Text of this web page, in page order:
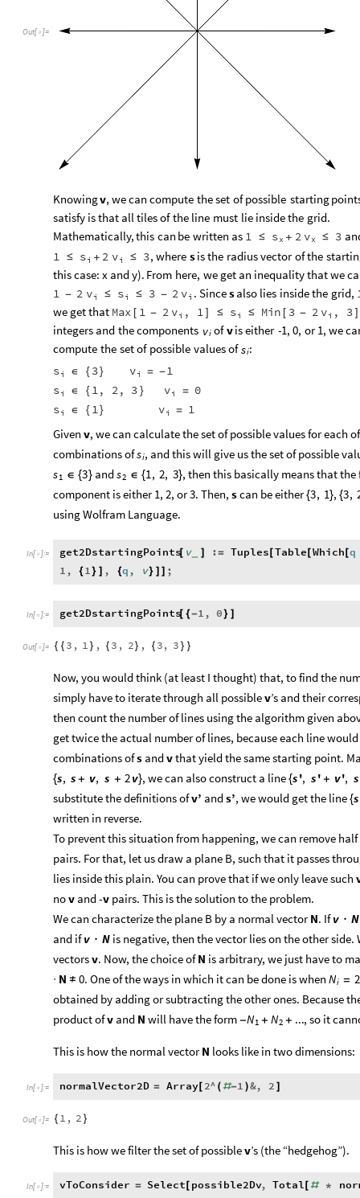
Out[ ]=
Knowingv, wecan compute theset of possible starting
satisfy isthat alltilesof the line must lie insidethe grid.
Mathematically,this can be written as 1 ≤ sx + 2 vx ≤ 3
1 ≤ si + 2 vi ≤ 3, where sisthe radiusvector ofthe
thiscase: x andy). From here, we get an inequalitythatwe
1 - 2 vi ≤ si ≤ 3 - 2 vi . Sincesalso lies insidethe grid,
we getthat Max 1 - 2 vi , 1] ≤ si ≤ Min 3 - 2 vi , 3]
integers and thecomponents vi of viseither -1, 0, or 1, we
compute the setof possible valuesofsi:
si ∈ { 3 } vi = -1
si ∈ { 1, 2, 3 } vi =
0
si ∈ { 1 } vi = 1
Given v, we can calculate the set of possible values for each
combinations ofsi, and this will give us the set of possible
s1 ∈ {3}ands2 ∈ {1 , 2, 3}, then this basically means that
component is either 1, 2, or 3. Then, scan be either{3, 1},{3,
using Wolfram Language.
In[ ]:= get2DstartingPoints
[ v_ := Tuples[ Table[ Which[q
1 , { 1 } , {q , v} ;
In[ ]:= get2DstartingPoints
[ {-1 , 0 }
Out[ ]= { { 3 , 1 } , { 3 , 2 } , { 3, 3 } }
Now, you would think (at least I thought) that, to find the
simply have to iterate through all possiblev’s and their
then count the number of lines using the algorithm given
get twice the actual number of lines, because each line
combinations ofs andvthat yield the same starting point.
{s, s + v, s + 2v}, we can also construct a line{s', s' + v', s
substitute the definitions ofv’ ands’, we would get the line {s
written in reverse.
To prevent this situation from happening, we can remove
pairs. For that, let us draw a plane B, such that it passes
lies inside this plain. You can prove that if we only leave such
nov and -v pairs. This is the solution to the problem.
We can characterize the plane B by a normal vectorN. Ifv · N
and ifv · Nis negative, then the vector lies on the other side.
vectorsv. Now, the choice ofN is arbitrary, we just have to
· N ≠ 0. One of the ways in which it can be done is when Ni = 2
obtained by adding or subtracting the other ones. Because
product ofv and N will have the form -N1 + N2 + ..., so it
This is how the normal vectorN looks like in two dimensions:
In[ ]:= normalVector2D = Array[ 2^ ( #-1 )&, 2
Out[ ]= { 1 , 2 }
This is how we filter the set of possiblev’s (the “hedgehog”).
In[ ]:= vToConsider = Select possible2Dv, Total # *